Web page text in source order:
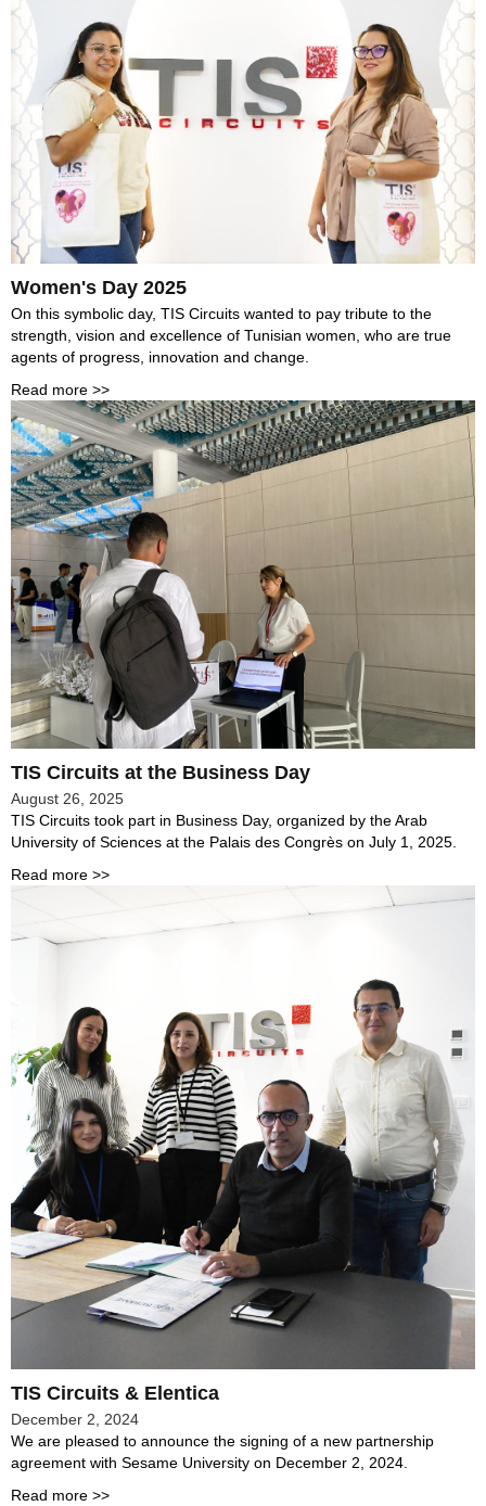
Women's Day 2025
On this symbolic day, TIS Circuits wanted to pay tribute to the
strength, vision and excellence of Tunisian women, who are true
agents of progress, innovation and change.
Read more >>
TIS Circuits at the Business Day
August 26, 2025
TIS Circuits took part in Business Day, organized by the Arab
University of Sciences at the Palais des Congrès on July 1, 2025.
Read more >>
TIS Circuits & Elentica
December 2, 2024
We are pleased to announce the signing of a new partnership
agreement with Sesame University on December 2, 2024.
Read more >>